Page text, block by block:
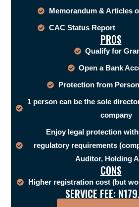
Memorandum & Articles
CAC Status Report
PROS
Qualify for
Open a Bank
Protection from
1 person can be the sole
company
Enjoy legal protection
regulatory requirements
Auditor, Holding
CONS
Higher registration cost (but
SERVICE FEE: